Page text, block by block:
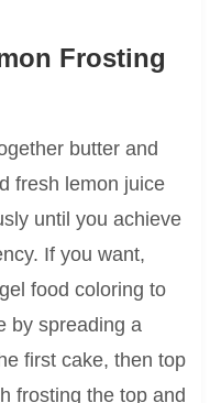
Frosting
butter and
fresh lemon juice
until you achieve
If you want,
food coloring to
by spreading a
first cake, then top
frosting the top and